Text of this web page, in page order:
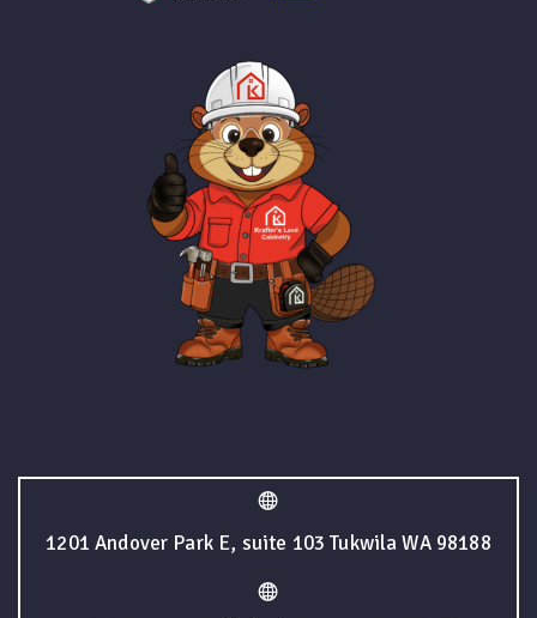
1201 Andover Park E, suite 103 Tukwila WA 98188